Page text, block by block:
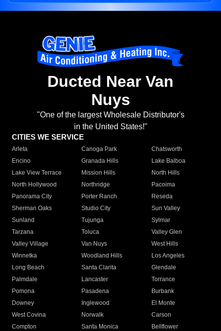
Ducted Near Van
Nuys
"One of the largest Wholesale Distributor's
in the United States!"
CITIES WE SERVICE
Arleta Canoga Park
Chatsworth
Encino
Granada Hills
Lake Balboa
Lake View Terrace
Mission Hills
North Hills
North Hollywood
Northridge
Pacoima
Panorama City
Porter Ranch
Reseda
Sherman Oaks
Studio City
Sun Valley
Sunland
Tujunga
Sylmar
Tarzana
Toluca
Valley Glen
Valley Village
Van Nuys
West Hills
Winnetka
Woodland Hills
Los Angeles
Long Beach
Santa Clarita
Glendale
Palmdale
Lancaster
Torrance
Pomona
Pasadena
Burbank
Downey
Inglewood
El Monte
West Covina
Norwalk
Carson
Compton
Santa Monica
Bellflower